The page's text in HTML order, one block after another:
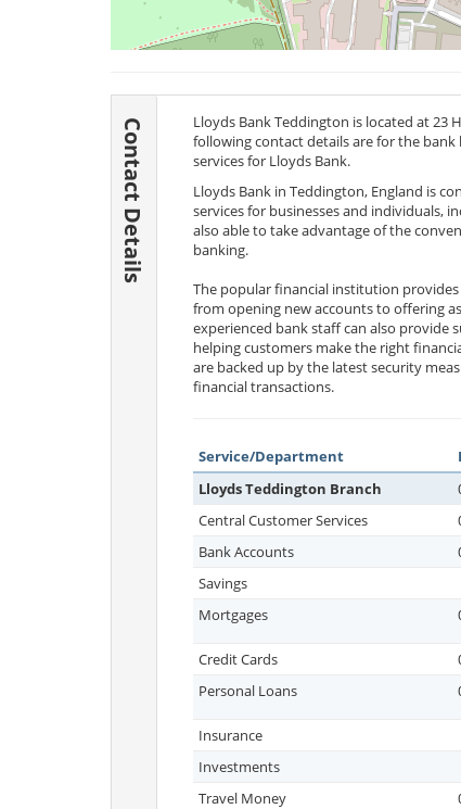
Contact Details Lloyds Bank Teddington is located at 23
following contact details are for the
services for Lloyds Bank.
Lloyds Bank in Teddington, England is
services for businesses and individuals,
also able to take advantage of the
banking.
The popular financial institution
from opening new accounts to offering
experienced bank staff can also provide
helping customers make the right
are backed up by the latest security
financial transactions.
Service/Department
Lloyds Teddington Branch
Central Customer Services
Bank Accounts
Savings
Mortgages
Credit Cards
Personal Loans
Insurance
Investments
Travel Money